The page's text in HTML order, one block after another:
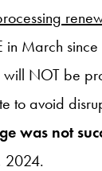
March
NOT be
to avoid
was not
2024.